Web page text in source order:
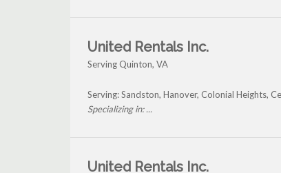
United Rentals Inc.
Serving Quinton, VA
Serving: Sandston, Hanover, Colonial Heights,
Specializing in: ...
United Rentals Inc.